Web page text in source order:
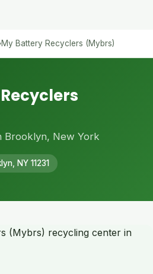
My Battery Recyclers (Mybrs)
Brooklyn, New York
NY 11231